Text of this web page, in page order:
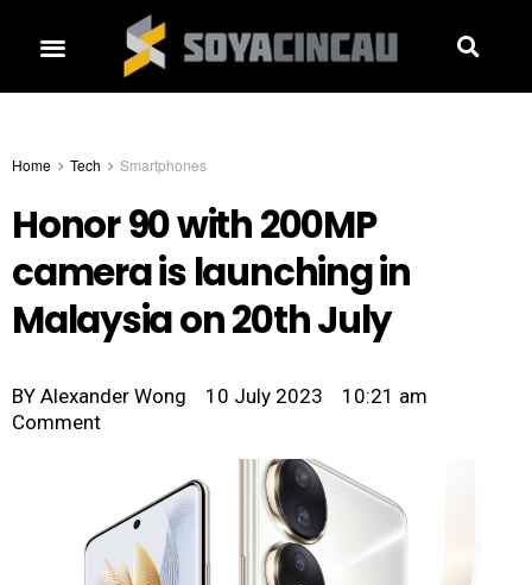
Home Tech Smartphones
Honor 90 with 200MP
camera is launching in
Malaysia on 20th July
BY Alexander Wong 10 July 2023
10:21 am
Comment